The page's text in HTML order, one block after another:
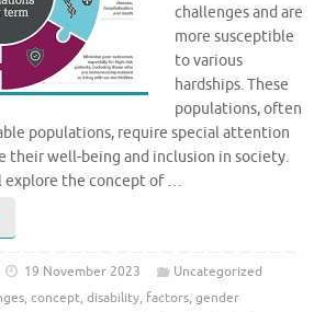
challenges and are
more susceptible
to various
hardships. These
populations, often
populations, require special attention
their well-being and inclusion in society.
explore the concept of …
19 November 2023
Uncategorized
, concept, disability, factors, gender